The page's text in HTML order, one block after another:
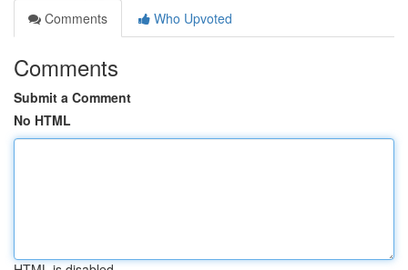
Comments
Who Upvoted
Comments
Submit a Comment
No HTML